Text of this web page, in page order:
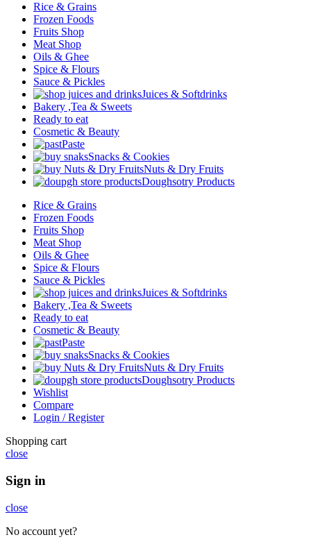
Rice & Grains
Frozen Foods
Fruits Shop
Meat Shop
Oils & Ghee
Spice & Flours
Sauce & Pickles
Juices & Softdrinks
Bakery ,Tea & Sweets
Ready to eat
Cosmetic & Beauty
Paste
Snacks & Cookies
Nuts & Dry Fruits
Doughsotry Products
Rice & Grains
Frozen Foods
Fruits Shop
Meat Shop
Oils & Ghee
Spice & Flours
Sauce & Pickles
Juices & Softdrinks
Bakery ,Tea & Sweets
Ready to eat
Cosmetic & Beauty
Paste
Snacks & Cookies
Nuts & Dry Fruits
Doughsotry Products
Wishlist
Compare
Login / Register
Shopping cart
close
Sign in
close
No account yet?